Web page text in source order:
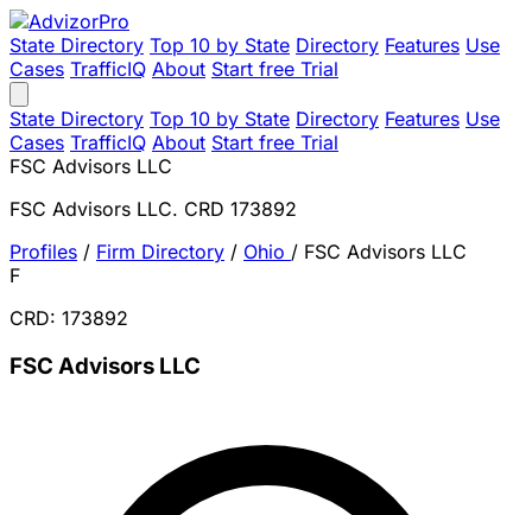
State Directory Top 10 by State Directory Features Use
Cases TrafficIQ About Start free Trial
State Directory Top 10 by State Directory Features Use
Cases TrafficIQ About Start free Trial
FSC Advisors LLC
FSC Advisors LLC. CRD 173892
Profiles / Firm Directory / Ohio / FSC Advisors LLC
F
CRD: 173892
FSC Advisors LLC